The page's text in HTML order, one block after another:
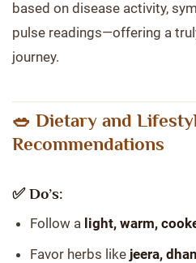
based on disease activity,
pulse readings—offering a
journey.
🥗 Dietary and
Recommendations
✅ Do’s:
Follow a light, warm,
Favor herbs like jeera,